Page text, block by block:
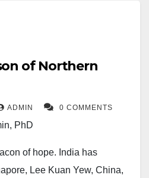
intervention and
grapple with these
for university education.
topical issues of public
of Northern
ADMIN 0 COMMENTS
PhD
of hope. India has
Lee Kuan Yew, China,